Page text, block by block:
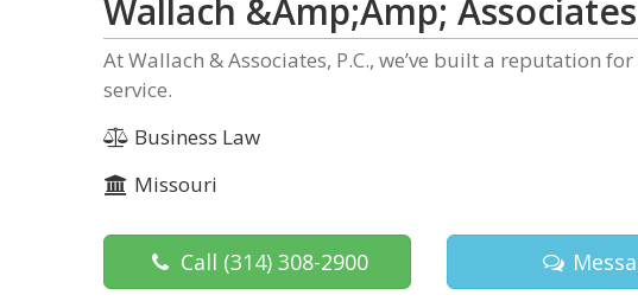
Wallach &Amp;Amp;
At Wallach & Associates, P.C., we’ve built a reputation
service.
Business Law
Missouri
Call (314) 308-2900